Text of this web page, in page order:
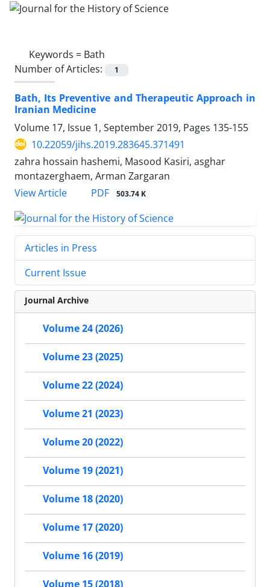
Keywords = Bath
Number of Articles:
1
Bath, Its Preventive and Therapeutic Approach in
Iranian Medicine
Volume 17, Issue 1, September 2019, Pages 135-155
10.22059/jihs.2019.283645.371491
zahra hossain hashemi, Masood Kasiri, asghar
montazerghaem, Arman Zargaran
View Article
PDF 503.74 K
Articles in Press
Current Issue
Journal Archive
Volume 24 (2026)
Volume 23 (2025)
Volume 22 (2024)
Volume 21 (2023)
Volume 20 (2022)
Volume 19 (2021)
Volume 18 (2020)
Volume 17 (2020)
Volume 16 (2019)
Volume 15 (2018)